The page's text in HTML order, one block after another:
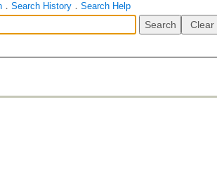
． Search History． Search Help